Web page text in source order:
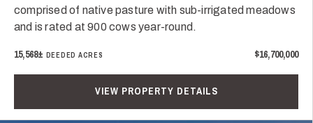
comprised of native pasture with sub-irrigated meadows
and is rated at 900 cows year-round.
15,568± DEEDED ACRES $16,700,000
VIEW PROPERTY DETAILS